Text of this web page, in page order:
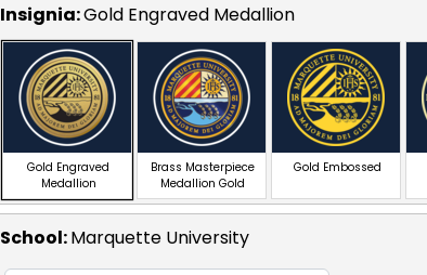
Insignia:Gold Engraved Medallion
Gold Engraved
Medallion
Brass Masterpiece
Medallion Gold
Gold Embossed
School:Marquette University